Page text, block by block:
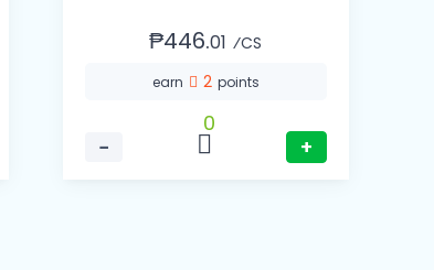
₱446.01 ⁄CS
earn 2 points
−
0
+